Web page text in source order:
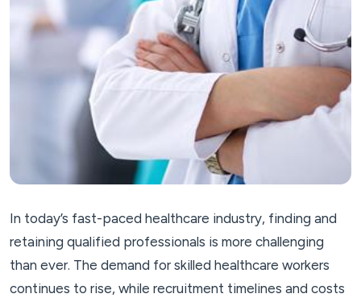
In today’s fast-paced healthcare industry, finding and
retaining qualified professionals is more challenging
than ever. The demand for skilled healthcare workers
continues to rise, while recruitment timelines and costs